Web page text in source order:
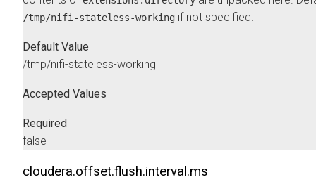
/tmp/nifi-stateless-working if not specified.
Default Value
/tmp/nifi-stateless-working
Accepted Values
Required
false
cloudera.offset.flush.interval.ms